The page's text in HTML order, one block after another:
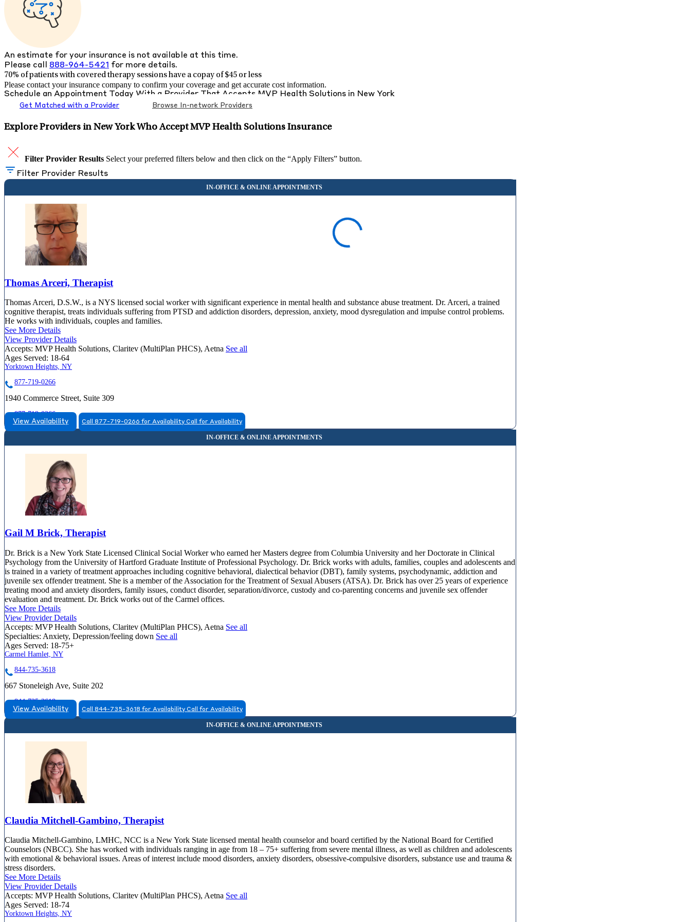
An estimate for your insurance is not available at this time.
Please call 888-964-5421 for more details.
70% of patients with covered therapy sessions have a copay of $45 or less
Please contact your insurance company to confirm your coverage and get accurate cost information.
Schedule an Appointment Today With a Provider That Accepts MVP Health Solutions in New York
Get Matched with a Provider Browse In-network Providers
Explore Providers in New York Who Accept MVP Health Solutions Insurance
Filter Provider Results Select your preferred filters below and then click on the “Apply Filters” button.
Filter Provider Results
Thomas Arceri, Therapist
Thomas Arceri, D.S.W., is a NYS licensed social worker with significant experience in mental health and substance abuse treatment. Dr. Arceri, a trained
cognitive therapist, treats individuals suffering from PTSD and addiction disorders, depression, anxiety, mood dysregulation and impulse control problems.
He works with individuals, couples and families.
See More Details
View Provider Details
Accepts: MVP Health Solutions, Claritev (MultiPlan PHCS), Aetna See all
Ages Served: 18-64
Yorktown Heights, NY
877-719-0266
1940 Commerce Street, Suite 309
877-719-0266
View Availability Call 877-719-0266 for Availability Call for Availability
Gail M Brick, Therapist
Dr. Brick is a New York State Licensed Clinical Social Worker who earned her Masters degree from Columbia University and her Doctorate in Clinical
Psychology from the University of Hartford Graduate Institute of Professional Psychology. Dr. Brick works with adults, families, couples and adolescents and
is trained in a variety of treatment approaches including cognitive behavioral, dialectical behavior (DBT), family systems, psychodynamic, addiction and
juvenile sex offender treatment. She is a member of the Association for the Treatment of Sexual Abusers (ATSA). Dr. Brick has over 25 years of experience
treating mood and anxiety disorders, family issues, conduct disorder, separation/divorce, custody and co-parenting concerns and juvenile sex offender
evaluation and treatment. Dr. Brick works out of the Carmel offices.
See More Details
View Provider Details
Accepts: MVP Health Solutions, Claritev (MultiPlan PHCS), Aetna See all
Specialties: Anxiety, Depression/feeling down See all
Ages Served: 18-75+
Carmel Hamlet, NY
844-735-3618
667 Stoneleigh Ave, Suite 202
844-735-3618
View Availability Call 844-735-3618 for Availability Call for Availability
Claudia Mitchell-Gambino, Therapist
Claudia Mitchell-Gambino, LMHC, NCC is a New York State licensed mental health counselor and board certified by the National Board for Certified
Counselors (NBCC). She has worked with individuals ranging in age from 18 – 75+ suffering from severe mental illness, as well as children and adolescents
with emotional & behavioral issues. Areas of interest include mood disorders, anxiety disorders, obsessive-compulsive disorders, substance use and trauma &
stress disorders.
See More Details
View Provider Details
Accepts: MVP Health Solutions, Claritev (MultiPlan PHCS), Aetna See all
Ages Served: 18-74
Yorktown Heights, NY